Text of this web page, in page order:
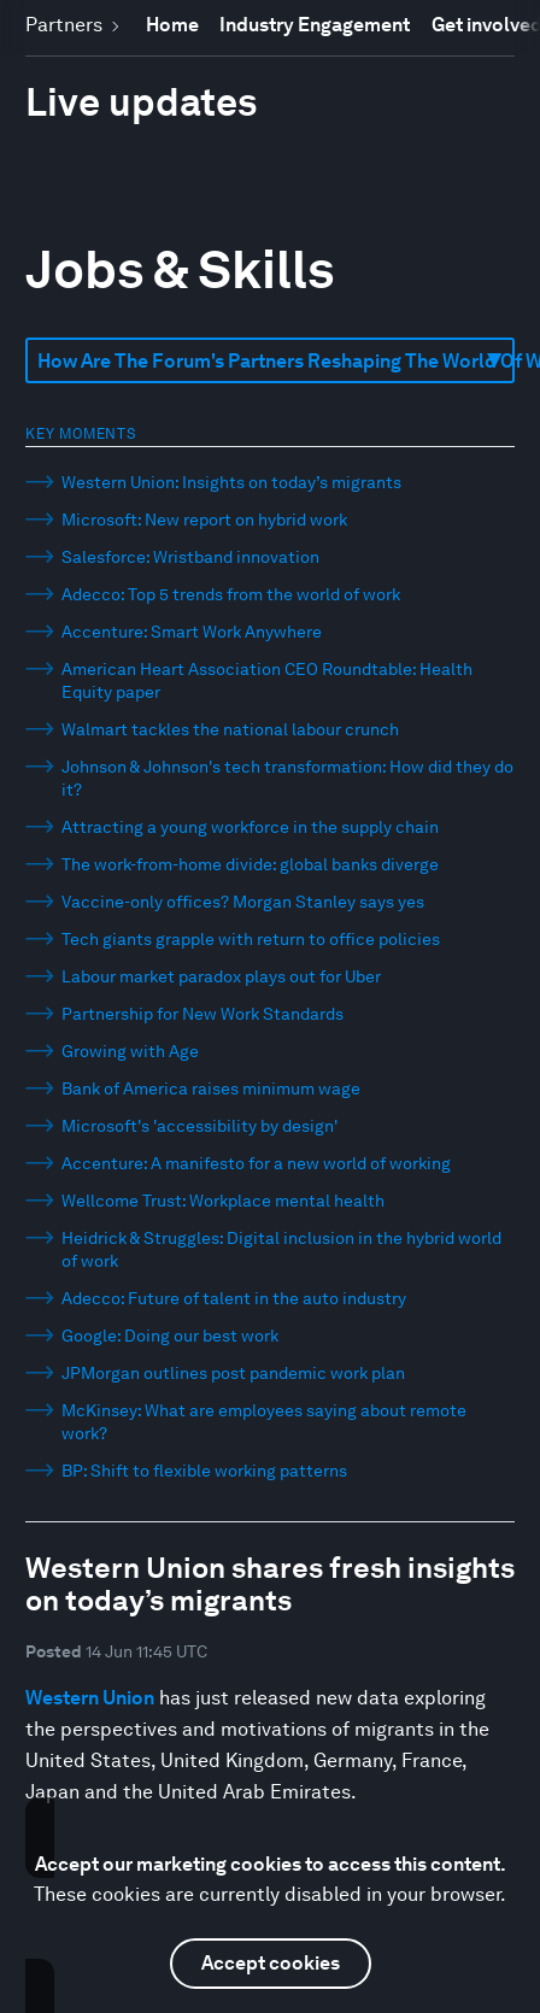
Partners Home Industry Engagement Get
Live updates
Jobs & Skills
KEY MOMENTS
Western Union: Insights on today’s migrants
Microsoft: New report on hybrid work
Salesforce: Wristband innovation
Adecco: Top 5 trends from the world of work
Accenture: Smart Work Anywhere
American Heart Association CEO Roundtable: Health
Equity paper
Walmart tackles the national labour crunch
Johnson & Johnson's tech transformation: How did they do
it?
Attracting a young workforce in the supply chain
The work-from-home divide: global banks diverge
Vaccine-only offices? Morgan Stanley says yes
Tech giants grapple with return to office policies
Labour market paradox plays out for Uber
Partnership for New Work Standards
Growing with Age
Bank of America raises minimum wage
Microsoft's 'accessibility by design'
Accenture: A manifesto for a new world of working
Wellcome Trust: Workplace mental health
Heidrick & Struggles: Digital inclusion in the hybrid world
of work
Adecco: Future of talent in the auto industry
Google: Doing our best work
JPMorgan outlines post pandemic work plan
McKinsey: What are employees saying about remote
work?
BP: Shift to flexible working patterns
Western Union shares fresh insights
on today’s migrants
Posted 14 Jun 11:45 UTC
Western Union has just released new data exploring
the perspectives and motivations of migrants in the
United States, United Kingdom, Germany, France,
Japan and the United Arab Emirates.
Accept our marketing cookies to access this content.
These cookies are currently disabled in your browser.
Accept cookies